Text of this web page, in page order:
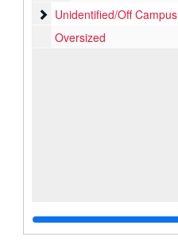
Unidentified/Off Campus
Unidentified/Off Campus
Oversized